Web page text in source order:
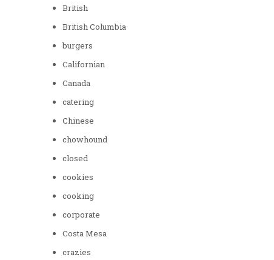
British
British Columbia
burgers
Californian
Canada
catering
Chinese
chowhound
closed
cookies
cooking
corporate
Costa Mesa
crazies